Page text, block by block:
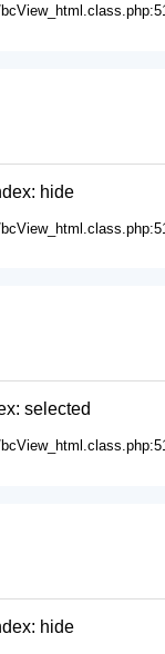
hide
selected
hide